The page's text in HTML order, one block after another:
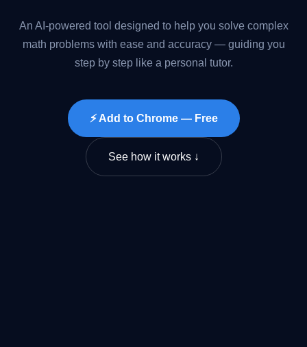
An AI-powered tool designed to help you solve complex
math problems with ease and accuracy — guiding you
step by step like a personal tutor.
⚡ Add to Chrome — Free
See how it works ↓